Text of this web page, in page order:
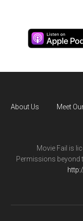
About Us Meet
Movie Fail is
Permissions beyond